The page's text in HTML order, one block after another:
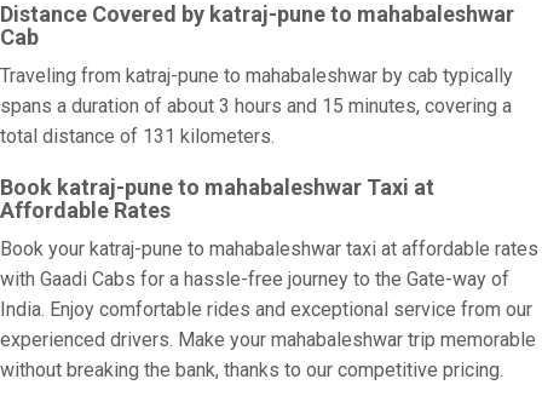
Distance Covered by katraj-pune to mahabaleshwar
Cab
Traveling from katraj-pune to mahabaleshwar by cab typically
spans a duration of about 3 hours and 15 minutes, covering a
total distance of 131 kilometers.
Book katraj-pune to mahabaleshwar Taxi at
Affordable Rates
Book your katraj-pune to mahabaleshwar taxi at affordable rates
with Gaadi Cabs for a hassle-free journey to the Gate-way of
India. Enjoy comfortable rides and exceptional service from our
experienced drivers. Make your mahabaleshwar trip memorable
without breaking the bank, thanks to our competitive pricing.